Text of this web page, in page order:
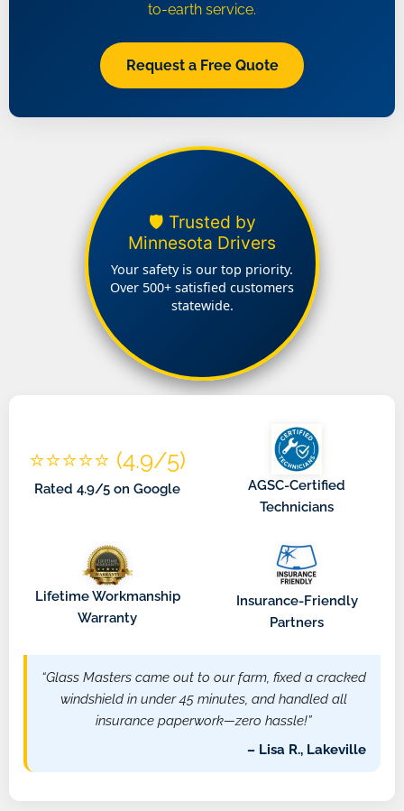
to-earth service.
Request a Free Quote
🛡️ Trusted by
Minnesota Drivers
Your safety is our top priority.
Over 500+ satisfied customers
statewide.
⭐⭐⭐⭐⭐ (4.9/5)
Rated 4.9/5 on Google
AGSC-Certified
Technicians
Lifetime Workmanship
Warranty
Insurance-Friendly
Partners
“Glass Masters came out to our farm, fixed a cracked
windshield in under 45 minutes, and handled all
insurance paperwork—zero hassle!”
– Lisa R., Lakeville